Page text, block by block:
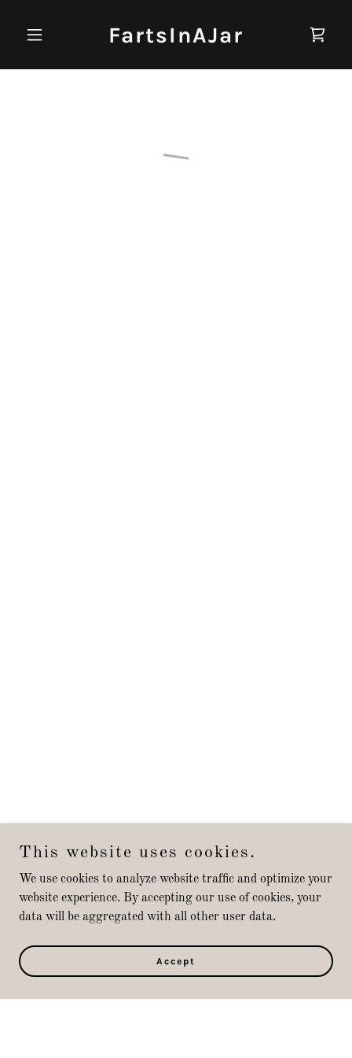
FartsInAJar
This website uses cookies.
We use cookies to analyze website traffic and optimize your
website experience. By accepting our use of cookies, your
data will be aggregated with all other user data.
Accept